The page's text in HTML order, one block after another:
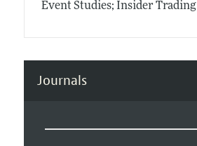
Event Studies; Insider Trading
Journals